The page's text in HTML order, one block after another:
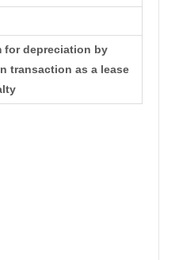
for depreciation by
transaction as a lease